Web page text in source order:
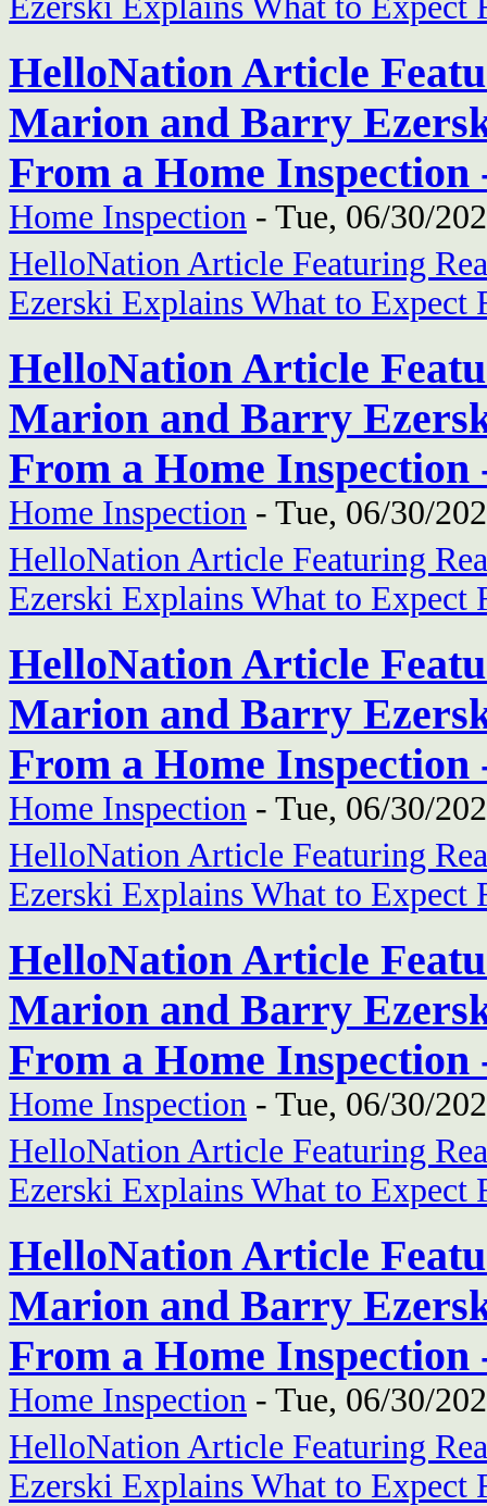
HelloNation Article
Marion and Barry
From a Home Inspection
Home Inspection - Tue, 06/30/
HelloNation Article Featuring
Ezerski Explains What to Expect
HelloNation Article
Marion and Barry
From a Home Inspection
Home Inspection - Tue, 06/30/
HelloNation Article Featuring
Ezerski Explains What to Expect
HelloNation Article
Marion and Barry
From a Home Inspection
Home Inspection - Tue, 06/30/
HelloNation Article Featuring
Ezerski Explains What to Expect
HelloNation Article
Marion and Barry
From a Home Inspection
Home Inspection - Tue, 06/30/
HelloNation Article Featuring
Ezerski Explains What to Expect
HelloNation Article
Marion and Barry
From a Home Inspection
Home Inspection - Tue, 06/30/
HelloNation Article Featuring
Ezerski Explains What to Expect